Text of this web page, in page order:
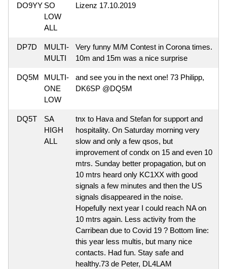
DO9YY SO
LOW
ALL
Lizenz 17.10.2019
DP7D
MULTI-
MULTI
Very funny M/M Contest in Corona times.
10m and 15m was a nice surprise
DQ5M
MULTI-
ONE
LOW
and see you in the next one! 73 Philipp,
DK6SP @DQ5M
DQ5T
SA
HIGH
ALL
tnx to Hava and Stefan for support and
hospitality. On Saturday morning very
slow and only a few qsos, but
improvement of condx on 15 and even 10
mtrs. Sunday better propagation, but on
10 mtrs heard only KC1XX with good
signals a few minutes and then the US
signals disappeared in the noise.
Hopefully next year I could reach NA on
10 mtrs again. Less activity from the
Carribean due to Covid 19 ? Bottom line:
this year less multis, but many nice
contacts. Had fun. Stay safe and
healthy.73 de Peter, DL4LAM